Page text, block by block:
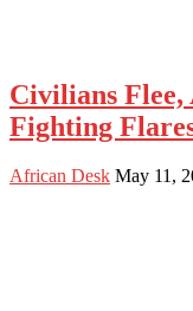
Civilians Flee,
Fighting
African Desk May 11,